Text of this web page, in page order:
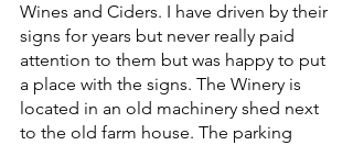
Wines and Ciders. I have driven by their
signs for years but never really paid
attention to them but was happy to put
a place with the signs. The Winery is
located in an old machinery shed next
to the old farm house. The parking